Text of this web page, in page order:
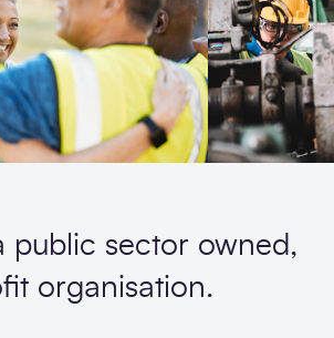
public sector owned,
organisation.